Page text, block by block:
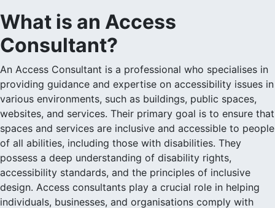
What is an Access
Consultant?
An Access Consultant is a professional who specialises in
providing guidance and expertise on accessibility issues in
various environments, such as buildings, public spaces,
websites, and services. Their primary goal is to ensure that
spaces and services are inclusive and accessible to people
of all abilities, including those with disabilities. They
possess a deep understanding of disability rights,
accessibility standards, and the principles of inclusive
design. Access consultants play a crucial role in helping
individuals, businesses, and organisations comply with